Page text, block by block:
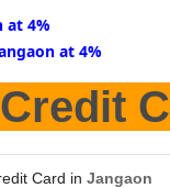
at 4%
at 4%
Card in Jangaon